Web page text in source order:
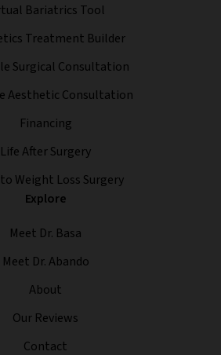
Bariatrics Tool
Treatment Builder
Surgical Consultation
Aesthetic Consultation
Financing
Life After Surgery
Weight Loss Surgery
Explore
Meet Dr. Basa
Meet Dr. Abando
About
Our Reviews
Contact